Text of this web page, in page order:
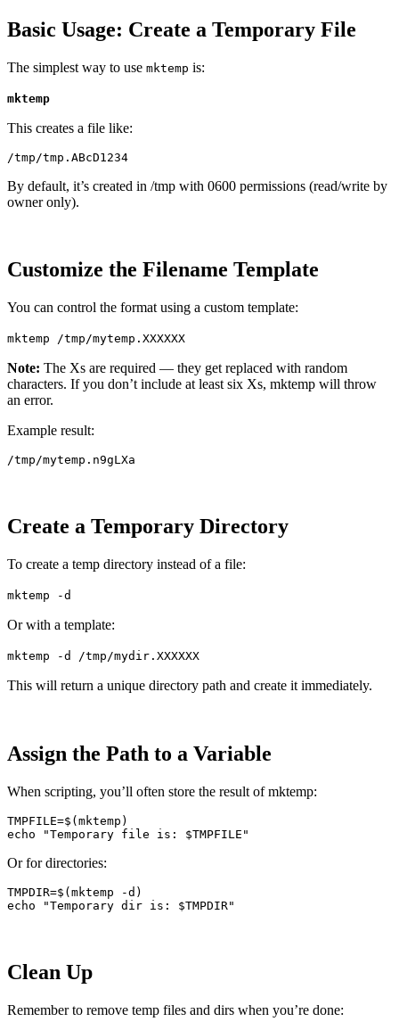
Basic Usage: Create a Temporary File
The simplest way to use mktemp is:
mktemp
This creates a file like:
By default, it’s created in /tmp with 0600 permissions (read/write by
owner only).
Customize the Filename Template
You can control the format using a custom template:
mktemp /tmp/mytemp.XXXXXX
Note: The Xs are required — they get replaced with random
characters. If you don’t include at least six Xs, mktemp will throw
an error.
Example result:
Create a Temporary Directory
To create a temp directory instead of a file:
mktemp -d
Or with a template:
mktemp -d /tmp/mydir.XXXXXX
This will return a unique directory path and create it immediately.
Assign the Path to a Variable
When scripting, you’ll often store the result of mktemp:
TMPFILE=$( mktemp )
echo
"Temporary file is: $TMPFILE "
Or for directories:
TMPDIR=$( mktemp -d )
echo
"Temporary dir is: $TMPDIR"
Clean Up
Remember to remove temp files and dirs when you’re done: